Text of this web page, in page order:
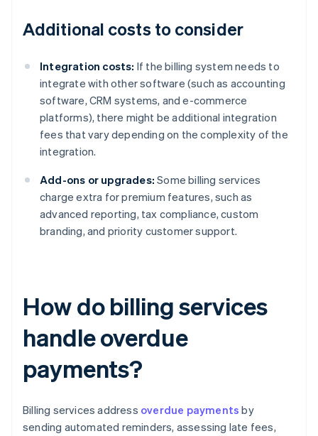
Additional costs to consider
Integration costs: If the billing system needs to
integrate with other software (such as accounting
software, CRM systems, and e-commerce
platforms), there might be additional integration
fees that vary depending on the complexity of the
integration.
Add-ons or upgrades: Some billing services
charge extra for premium features, such as
advanced reporting, tax compliance, custom
branding, and priority customer support.
How do billing services
handle overdue
payments?
Billing services address overdue payments by
sending automated reminders, assessing late fees,